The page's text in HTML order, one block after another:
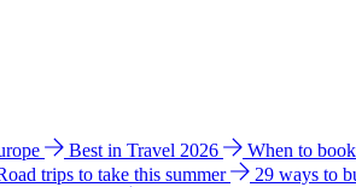
Best in Travel 2026 When to
trips to take this summer 29 ways to